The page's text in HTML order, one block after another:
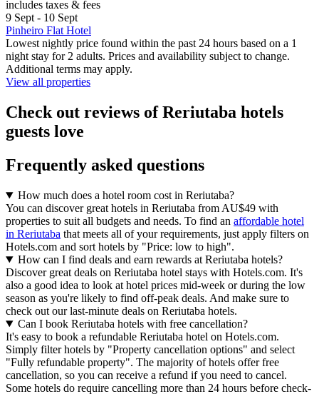
includes taxes & fees
9 Sept - 10 Sept
Pinheiro Flat Hotel
Lowest nightly price found within the past 24 hours based on a 1
night stay for 2 adults. Prices and availability subject to change.
Additional terms may apply.
View all properties
Check out reviews of Reriutaba hotels
guests love
Frequently asked questions
How much does a hotel room cost in Reriutaba?
You can discover great hotels in Reriutaba from AU$49 with
properties to suit all budgets and needs. To find an affordable hotel
in Reriutaba that meets all of your requirements, just apply filters on
Hotels.com and sort hotels by "Price: low to high".
How can I find deals and earn rewards at Reriutaba hotels?
Discover great deals on Reriutaba hotel stays with Hotels.com. It's
also a good idea to look at hotel prices mid-week or during the low
season as you're likely to find off-peak deals. And make sure to
check out our last-minute deals on Reriutaba hotels.
Can I book Reriutaba hotels with free cancellation?
It's easy to book a refundable Reriutaba hotel on Hotels.com.
Simply filter hotels by "Property cancellation options" and select
"Fully refundable property". The majority of hotels offer free
cancellation, so you can receive a refund if you need to cancel.
Some hotels do require cancelling more than 24 hours before check-